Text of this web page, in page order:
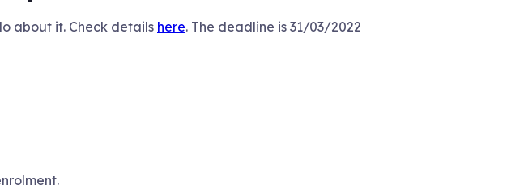
about it. Check details here. The deadline is 31/03/2022